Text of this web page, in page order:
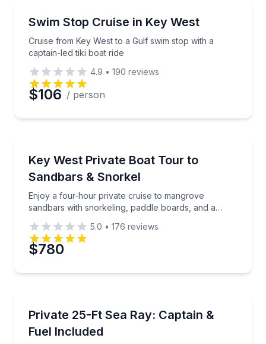
Swim Stop Cruise in Key West
Cruise from Key West to a Gulf swim stop with a
captain-led tiki boat ride
Cruise from Key West to a Gulf swim stop with a
4.9 • 190 reviews
$106 / person
Up to 6
Key West Private Boat Tour to
Sandbars & Snorkel
Enjoy a four-hour private cruise to mangrove
sandbars with snorkeling, paddle boards, and a
Enjoy a four-hour private cruise to mangrove
5.0 • 176 reviews
$780
Up to 6
Private 25-Ft Sea Ray: Captain &
Fuel Included
Discover mangrove islands and pristine sandbars